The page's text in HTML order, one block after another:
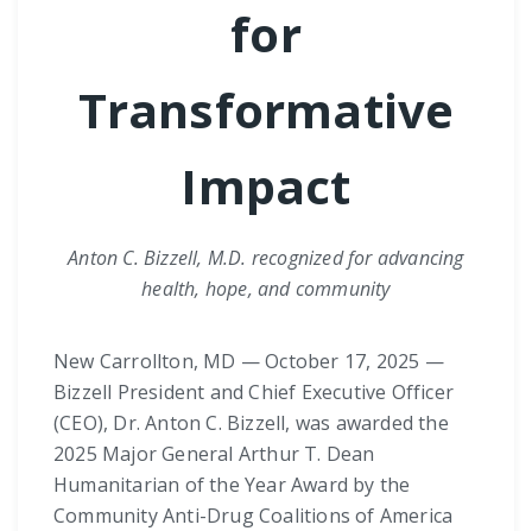
for
Transformative
Impact
Anton C. Bizzell, M.D. recognized for advancing
health, hope, and community
New Carrollton, MD — October 17, 2025 —
Bizzell President and Chief Executive Officer
(CEO), Dr. Anton C. Bizzell, was awarded the
2025 Major General Arthur T. Dean
Humanitarian of the Year Award by the
Community Anti-Drug Coalitions of America